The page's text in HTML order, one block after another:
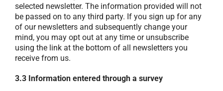
selected newsletter. The information provided will not
be passed on to any third party. If you sign up for any
of our newsletters and subsequently change your
mind, you may opt out at any time or unsubscribe
using the link at the bottom of all newsletters you
receive from us.
3.3 Information entered through a survey